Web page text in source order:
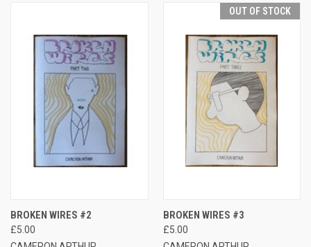
BROKEN WIRES #2
£5.00
OUT OF STOCK
BROKEN WIRES #3
£5.00